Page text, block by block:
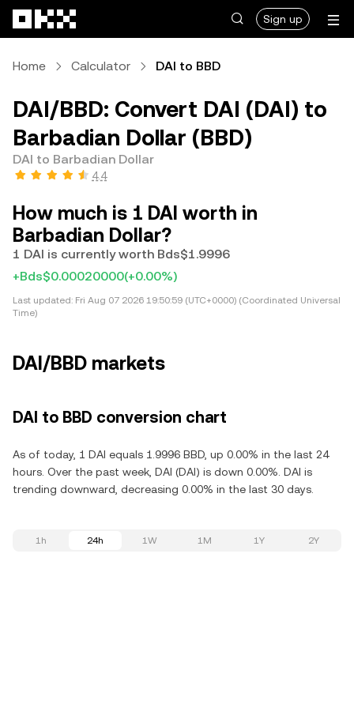
Sign up
Home Calculator DAI to BBD
DAI/BBD: Convert DAI (DAI) to
Barbadian Dollar (BBD)
DAI to Barbadian Dollar
4.4
How much is 1 DAI worth in
Barbadian Dollar?
1 DAI is currently worth Bds$1.9996
+Bds$0.00020000(+0.00%)
Last updated: Fri Aug 07 2026 19:50:59 (UTC+0000) (Coordinated Universal
Time)
DAI/BBD markets
DAI to BBD conversion chart
As of today, 1 DAI equals 1.9996 BBD, up 0.00% in the last 24
hours. Over the past week, DAI (DAI) is down 0.00%. DAI is
trending downward, decreasing 0.00% in the last 30 days.
1h 24h 1W 1M 1Y 2Y